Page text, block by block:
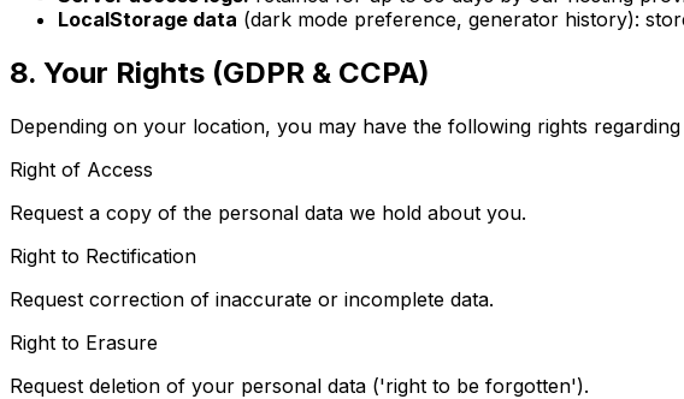
LocalStorage data (dark mode preference, generator history):
8. Your Rights (GDPR & CCPA)
Depending on your location, you may have the following rights
Right of Access
Request a copy of the personal data we hold about you.
Right to Rectification
Request correction of inaccurate or incomplete data.
Right to Erasure
Request deletion of your personal data ('right to be forgotten').